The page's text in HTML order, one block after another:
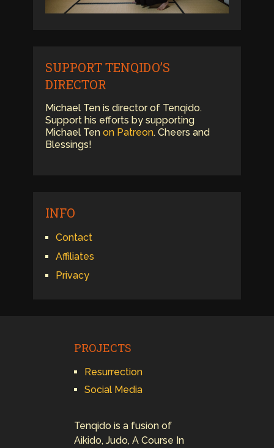
SUPPORT TENQIDO’S
DIRECTOR
Michael Ten is director of Tenqido.
Support his efforts by supporting
Michael Ten on Patreon. Cheers and
Blessings!
INFO
Contact
Affiliates
Privacy
PROJECTS
Resurrection
Social Media
Tenqido is a fusion of
Aikido, Judo, A Course In